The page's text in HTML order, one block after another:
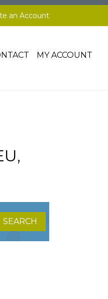
an Account
MY ACCOUNT
SEARCH